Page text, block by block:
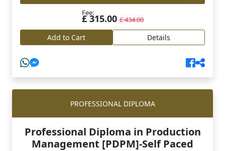
Fee:
£ 315.00£ 434.00
Add to Cart Details
PROFESSIONAL DIPLOMA
Professional Diploma in Production
Management [PDPM]-Self Paced